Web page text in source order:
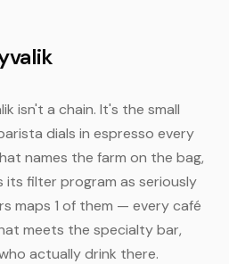
isn't a chain. It's the small
dials in espresso every
names the farm on the bag,
filter program as seriously
maps 1 of them — every café
meets the specialty bar,
actually drink there.